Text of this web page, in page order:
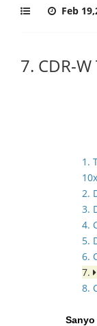
Feb
7. CDR-W
1.
2.
3.
4.
5.
6.
7.
8.
Sanyo